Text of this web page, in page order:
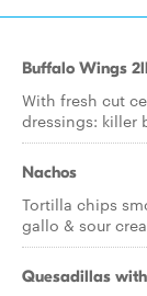
Buffalo Wings
With fresh cut
dressings: killer
Nachos
Tortilla chips
gallo & sour
Quesadillas